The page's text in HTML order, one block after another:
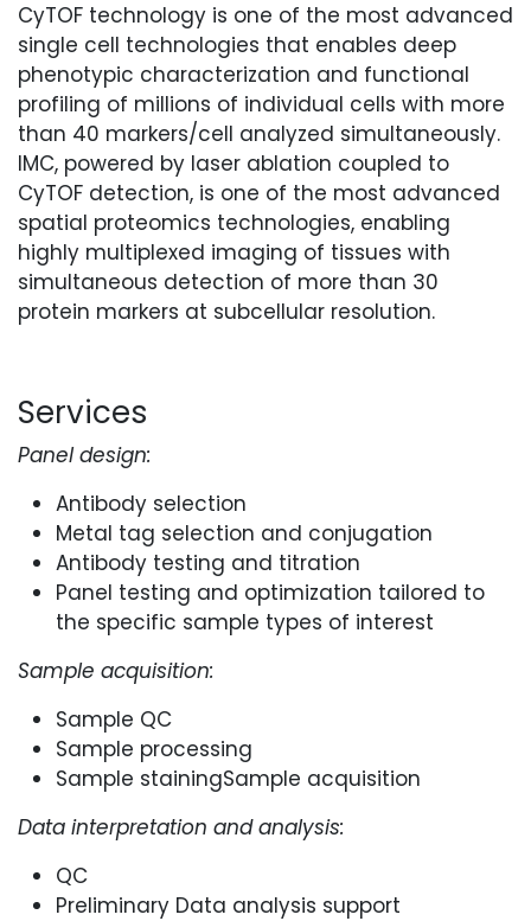
CyTOF technology is one of the most advanced
single cell technologies that enables deep
phenotypic characterization and functional
profiling of millions of individual cells with more
than 40 markers/cell analyzed simultaneously.
IMC, powered by laser ablation coupled to
CyTOF detection, is one of the most advanced
spatial proteomics technologies, enabling
highly multiplexed imaging of tissues with
simultaneous detection of more than 30
protein markers at subcellular resolution.
Services
Panel design:
Antibody selection
Metal tag selection and conjugation
Antibody testing and titration
Panel testing and optimization tailored to
the specific sample types of interest
Sample acquisition:
Sample QC
Sample processing
Sample stainingSample acquisition
Data interpretation and analysis:
QC
Preliminary Data analysis support